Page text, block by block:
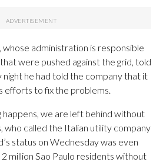
administration is responsible
were pushed against the grid, told
he had told the company that it
efforts to fix the problems.
happens, we are left behind without
who called the Italian utility company
status on Wednesday was even
million Sao Paulo residents without